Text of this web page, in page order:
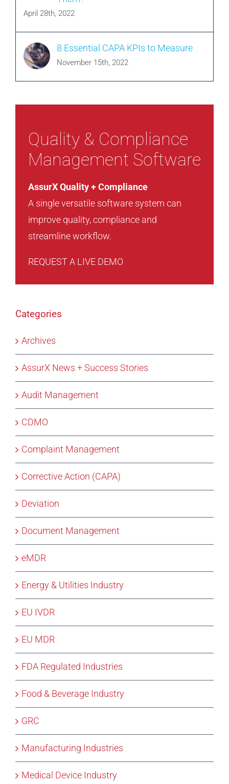
April 28th, 2022
8 Essential CAPA KPIs to Measure
November 15th, 2022
Quality & Compliance
Management Software
AssurX Quality + Compliance
A single versatile software system can
improve quality, compliance and
streamline workflow.
REQUEST A LIVE DEMO
Categories
Archives
AssurX News + Success Stories
Audit Management
CDMO
Complaint Management
Corrective Action (CAPA)
Deviation
Document Management
eMDR
Energy & Utilities Industry
EU IVDR
EU MDR
FDA Regulated Industries
Food & Beverage Industry
GRC
Manufacturing Industries
Medical Device Industry